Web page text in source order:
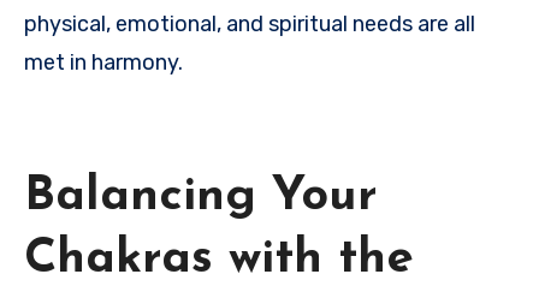
physical, emotional, and spiritual needs are all
met in harmony.
Balancing Your
Chakras with the